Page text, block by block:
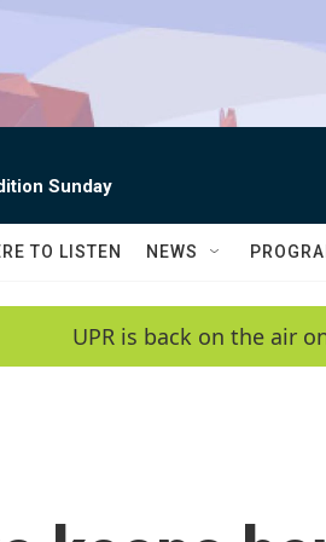
Sunday
TO LISTEN NEWS
UPR is back on the air